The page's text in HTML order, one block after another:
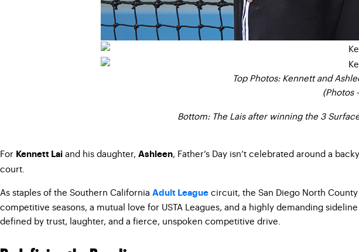
Top Photos: Kennett and
(Photos
Bottom: The Lais after winning the 3
For Kennett Lai and his daughter, Ashleen, Father’s Day isn’t celebrated around a
court.
As staples of the Southern California Adult League circuit, the San Diego North
competitive seasons, a mutual love for USTA Leagues, and a highly demanding
defined by trust, laughter, and a fierce, unspoken competitive drive.